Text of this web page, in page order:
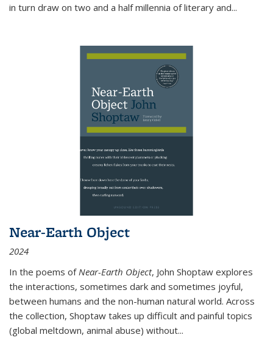
in turn draw on two and a half millennia of literary and...
Near-Earth Object
2024
In the poems of Near-Earth Object, John Shoptaw explores
the interactions, sometimes dark and sometimes joyful,
between humans and the non-human natural world. Across
the collection, Shoptaw takes up difficult and painful topics
(global meltdown, animal abuse) without...